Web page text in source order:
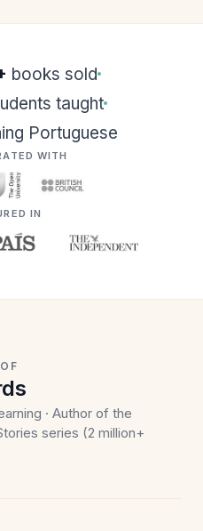
books sold
taught
Portuguese
WITH
IN
· Author of the
series (2 million+